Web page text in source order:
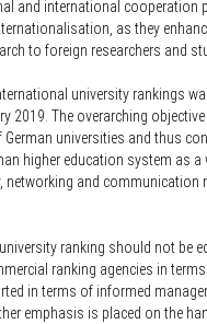
Knowledge Security
Representative
universities abroad
and international cooperation
as they
to foreign researchers and
university rankings
2019. The overarching
universities and thus
higher education system as a
and communication
ranking should not be
ranking agencies in
in terms of informed
emphasis is placed on the